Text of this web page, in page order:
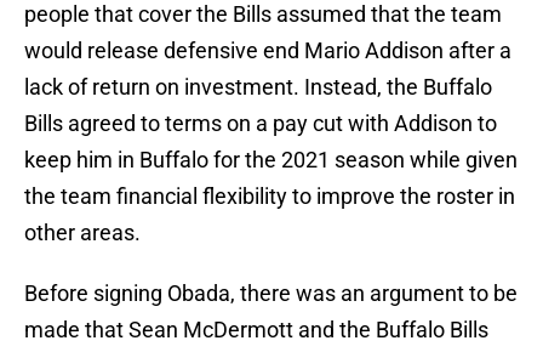
people that cover the Bills assumed that the team
would release defensive end Mario Addison after a
lack of return on investment. Instead, the Buffalo
Bills agreed to terms on a pay cut with Addison to
keep him in Buffalo for the 2021 season while given
the team financial flexibility to improve the roster in
other areas.
Before signing Obada, there was an argument to be
made that Sean McDermott and the Buffalo Bills